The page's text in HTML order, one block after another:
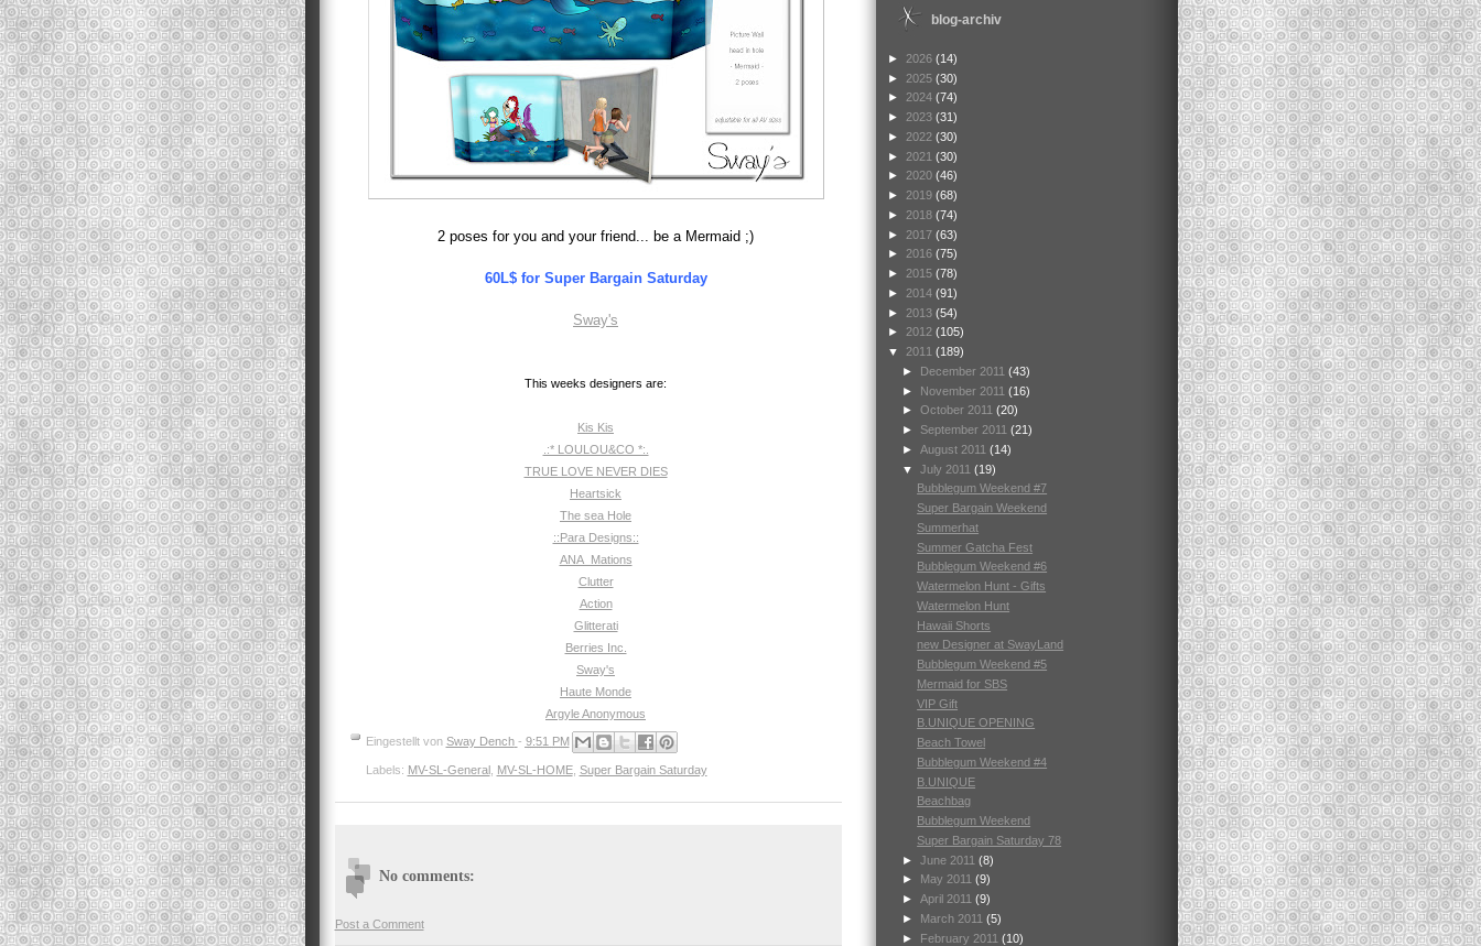
2 poses for you and your friend... be a Mermaid ;)
60L$ for Super Bargain Saturday
Sway's
This weeks designers are:
Kis Kis
.:* LOULOU&CO *:.
TRUE LOVE NEVER DIES
Heartsick
The sea Hole
::Para Designs::
ANA_Mations
Clutter
Action
Glitterati
Berries Inc.
Sway's
Haute Monde
Argyle Anonymous
Eingestellt von Sway Dench - 9:51 PM
Labels: MV-SL-General, MV-SL-HOME, Super Bargain Saturday
No comments:
Post a Comment
blog-archiv
► 2026 (14)
►
2025 (30)
► 2024 (74)
►
2023 (31)
►
2022 (30)
►
2021 (30)
► 2020 (46)
►
2019 (68)
►
2018 (74)
►
2017 (63)
► 2016 (75)
►
2015 (78)
►
2014 (91)
►
2013 (54)
► 2012 (105)
▼
2011 (189)
►
December 2011 (43)
►
November 2011 (16)
► October 2011 (20)
►
September 2011 (21)
► August 2011 (14)
▼ July 2011 (19)
Bubblegum Weekend #7
Super Bargain Weekend
Summerhat
Summer Gatcha Fest
Bubblegum Weekend #6
Watermelon Hunt - Gifts
Watermelon Hunt
Hawaii Shorts
new Designer at SwayLand
Bubblegum Weekend #5
Mermaid for SBS
VIP Gift
B.UNIQUE OPENING
Beach Towel
Bubblegum Weekend #4
B.UNIQUE
Beachbag
Bubblegum Weekend
Super Bargain Saturday 78
► June 2011 (8)
►
May 2011 (9)
► April 2011 (9)
►
March 2011 (5)
►
February 2011 (10)